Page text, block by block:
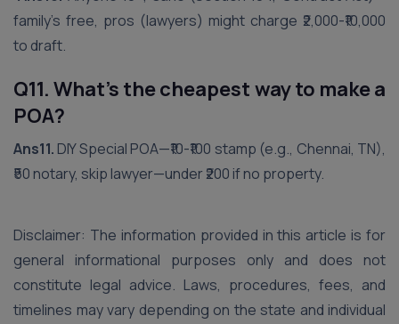
family’s free, pros (lawyers) might charge ₹2,000-₹10,000
to draft.
Q11. What’s the cheapest way to make a
POA?
Ans11. DIY Special POA—₹10-₹100 stamp (e.g., Chennai, TN),
₹50 notary, skip lawyer—under ₹200 if no property.
Disclaimer: The information provided in this article is for
general informational purposes only and does not
constitute legal advice. Laws, procedures, fees, and
timelines may vary depending on the state and individual